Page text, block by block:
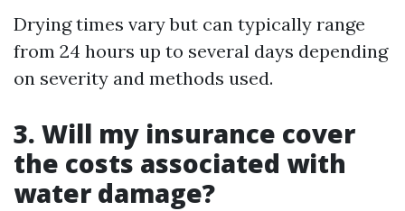
Drying times vary but can typically range
from 24 hours up to several days depending
on severity and methods used.
3. Will my insurance cover
the costs associated with
water damage?